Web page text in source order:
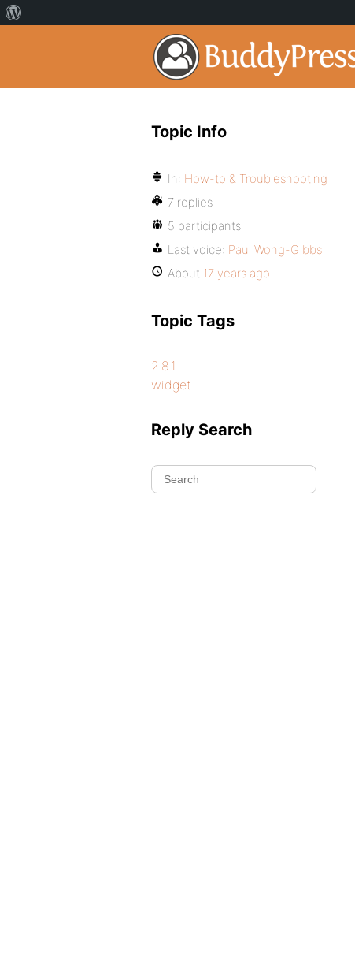
Topic Info
In: How-to & Troubleshooting
7 replies
5 participants
Last voice: Paul Wong-Gibbs
About 17 years ago
Topic Tags
2.8.1
widget
Reply Search